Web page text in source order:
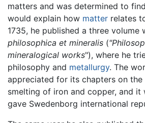
matters and was determined to
would explain how matter relates
1735, he published a three volume
philosophica et mineralis (
mineralogical works"), where he
philosophy and metallurgy. The
appreciated for its chapters on the
smelting of iron and copper, and it
gave Swedenborg international